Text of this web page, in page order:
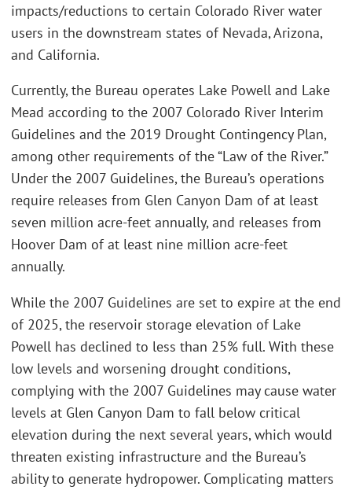
impacts/reductions to certain Colorado River water
users in the downstream states of Nevada, Arizona,
and California.
Currently, the Bureau operates Lake Powell and Lake
Mead according to the 2007 Colorado River Interim
Guidelines and the 2019 Drought Contingency Plan,
among other requirements of the “Law of the River.”
Under the 2007 Guidelines, the Bureau’s operations
require releases from Glen Canyon Dam of at least
seven million acre-feet annually, and releases from
Hoover Dam of at least nine million acre-feet
annually.
While the 2007 Guidelines are set to expire at the end
of 2025, the reservoir storage elevation of Lake
Powell has declined to less than 25% full. With these
low levels and worsening drought conditions,
complying with the 2007 Guidelines may cause water
levels at Glen Canyon Dam to fall below critical
elevation during the next several years, which would
threaten existing infrastructure and the Bureau’s
ability to generate hydropower. Complicating matters